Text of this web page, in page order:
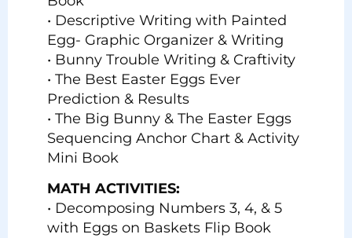
• Descriptive Writing with Painted
Egg- Graphic Organizer & Writing
• Bunny Trouble Writing & Craftivity
• The Best Easter Eggs Ever
Prediction & Results
• The Big Bunny & The Easter Eggs
Sequencing Anchor Chart & Activity
Mini Book
MATH ACTIVITIES:
• Decomposing Numbers 3, 4, & 5
with Eggs on Baskets Flip Book